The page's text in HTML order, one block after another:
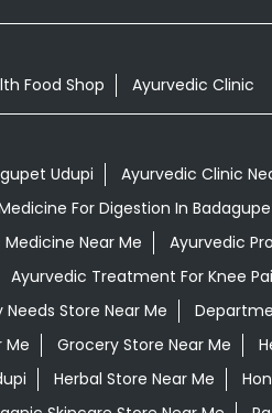
Food Shop Ayurvedic Clinic
Udupi Ayurvedic Clinic
For Digestion In
Near Me
Ayurvedic
Ayurvedic Treatment For Knee
Needs Store Near Me
Me Grocery Store Near Me
Herbal Store Near Me